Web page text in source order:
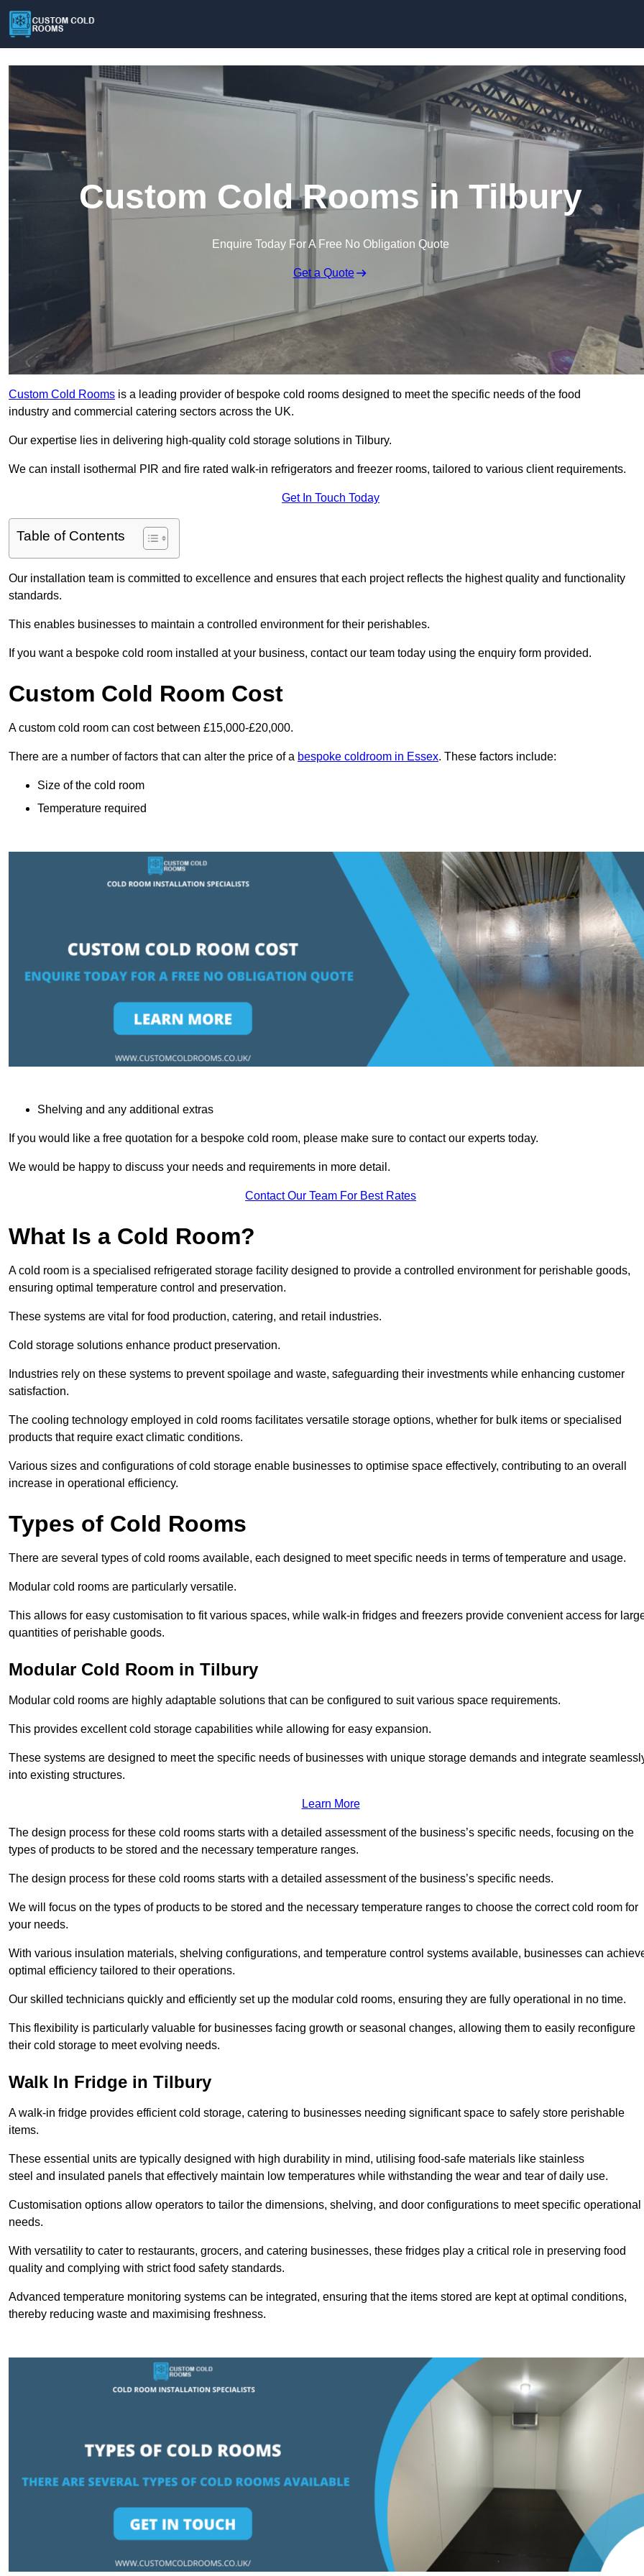
Custom Cold Rooms in Tilbury
Enquire Today For A Free No Obligation Quote
Get a Quote
Custom Cold Rooms is a leading provider of bespoke cold rooms designed to meet the specific needs of the food
industry and commercial catering sectors across the UK.
Our expertise lies in delivering high-quality cold storage solutions in Tilbury.
We can install isothermal PIR and fire rated walk-in refrigerators and freezer rooms, tailored to various client requirements.
Get In Touch Today
Table of Contents
Our installation team is committed to excellence and ensures that each project reflects the highest quality and functionality
standards.
This enables businesses to maintain a controlled environment for their perishables.
If you want a bespoke cold room installed at your business, contact our team today using the enquiry form provided.
Custom Cold Room Cost
A custom cold room can cost between £15,000-£20,000.
There are a number of factors that can alter the price of a bespoke coldroom in Essex. These factors include:
Size of the cold room
Temperature required
Shelving and any additional extras
If you would like a free quotation for a bespoke cold room, please make sure to contact our experts today.
We would be happy to discuss your needs and requirements in more detail.
Contact Our Team For Best Rates
What Is a Cold Room?
A cold room is a specialised refrigerated storage facility designed to provide a controlled environment for perishable goods,
ensuring optimal temperature control and preservation.
These systems are vital for food production, catering, and retail industries.
Cold storage solutions enhance product preservation.
Industries rely on these systems to prevent spoilage and waste, safeguarding their investments while enhancing customer
satisfaction.
The cooling technology employed in cold rooms facilitates versatile storage options, whether for bulk items or specialised
products that require exact climatic conditions.
Various sizes and configurations of cold storage enable businesses to optimise space effectively, contributing to an overall
increase in operational efficiency.
Types of Cold Rooms
There are several types of cold rooms available, each designed to meet specific needs in terms of temperature and usage.
Modular cold rooms are particularly versatile.
This allows for easy customisation to fit various spaces, while walk-in fridges and freezers provide convenient access for
quantities of perishable goods.
Modular Cold Room in Tilbury
Modular cold rooms are highly adaptable solutions that can be configured to suit various space requirements.
This provides excellent cold storage capabilities while allowing for easy expansion.
These systems are designed to meet the specific needs of businesses with unique storage demands and integrate
into existing structures.
Learn More
The design process for these cold rooms starts with a detailed assessment of the business’s specific needs, focusing on the
types of products to be stored and the necessary temperature ranges.
The design process for these cold rooms starts with a detailed assessment of the business’s specific needs.
We will focus on the types of products to be stored and the necessary temperature ranges to choose the correct cold room for
your needs.
With various insulation materials, shelving configurations, and temperature control systems available, businesses can
optimal efficiency tailored to their operations.
Our skilled technicians quickly and efficiently set up the modular cold rooms, ensuring they are fully operational in no time.
This flexibility is particularly valuable for businesses facing growth or seasonal changes, allowing them to easily reconfigure
their cold storage to meet evolving needs.
Walk In Fridge in Tilbury
A walk-in fridge provides efficient cold storage, catering to businesses needing significant space to safely store perishable
items.
These essential units are typically designed with high durability in mind, utilising food-safe materials like stainless
steel and insulated panels that effectively maintain low temperatures while withstanding the wear and tear of daily use.
Customisation options allow operators to tailor the dimensions, shelving, and door configurations to meet specific operational
needs.
With versatility to cater to restaurants, grocers, and catering businesses, these fridges play a critical role in preserving food
quality and complying with strict food safety standards.
Advanced temperature monitoring systems can be integrated, ensuring that the items stored are kept at optimal conditions,
thereby reducing waste and maximising freshness.